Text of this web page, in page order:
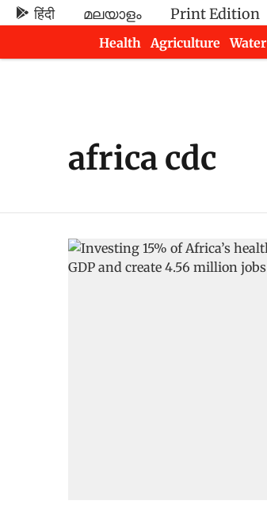
हिंदी മലയാളം Print Edition
Health
Agriculture Water
africa cdc